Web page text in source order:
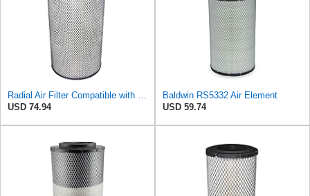
Radial Air Filter Compatible with Baldwin RS5332-3XUT2 - Heavy-Duty Filtration
USD 74.94
Baldwin RS5332 Air Element
USD 59.74